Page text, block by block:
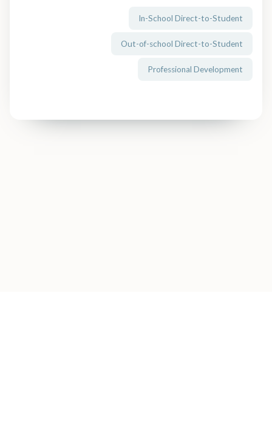
In-School Direct-to-Student
Out-of-school Direct-to-Student
Professional Development